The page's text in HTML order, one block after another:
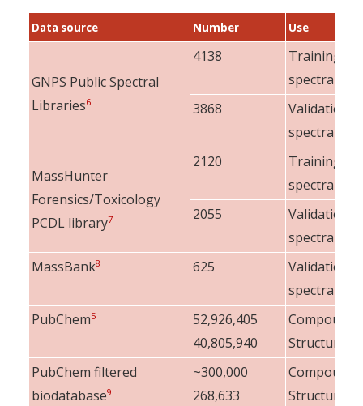
Data source Number Use
GNPS Public Spectral
Libraries6
4138
Training
spectra
3868
Validation
spectra
MassHunter
Forensics/Toxicology
PCDL library7
2120
Training
spectra
2055
Validation
spectra
MassBank8 625
Validation
spectra
PubChem5
52,926,405
40,805,940
Compounds
Structures
PubChem filtered
biodatabase9
~300,000
268,633
Compounds
Structures